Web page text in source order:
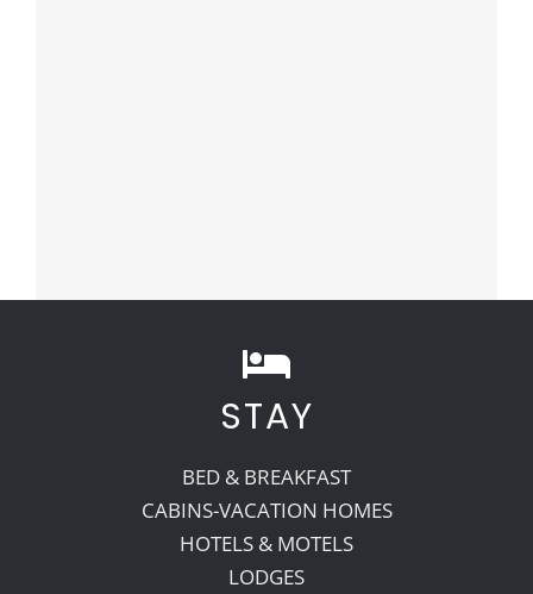
STAY
BED & BREAKFAST
CABINS-VACATION HOMES
HOTELS & MOTELS
LODGES